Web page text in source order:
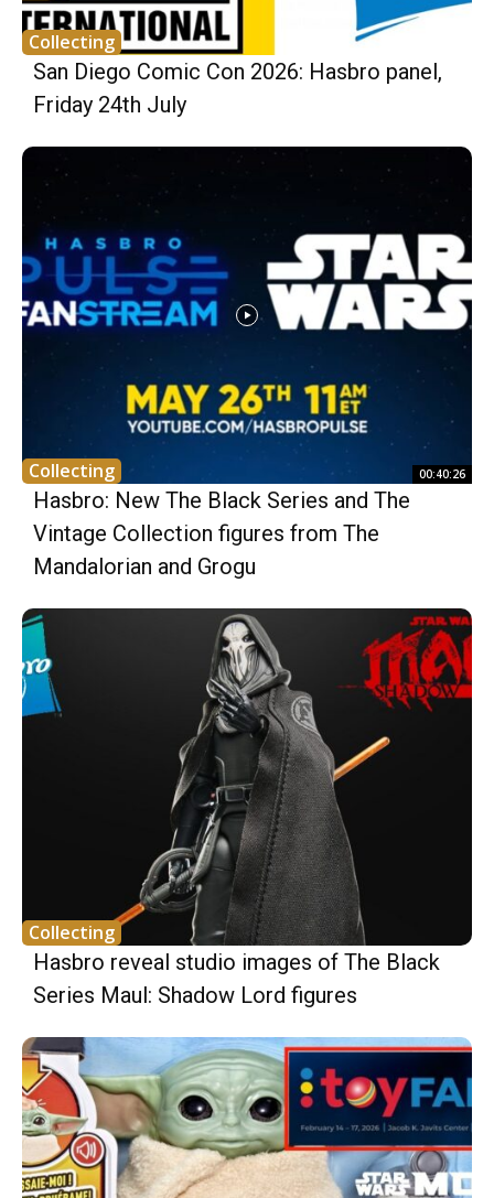
Collecting
San Diego Comic Con 2026: Hasbro panel,
Friday 24th July
Collecting 00:40:26
Hasbro: New The Black Series and The
Vintage Collection figures from The
Mandalorian and Grogu
Collecting
Hasbro reveal studio images of The Black
Series Maul: Shadow Lord figures